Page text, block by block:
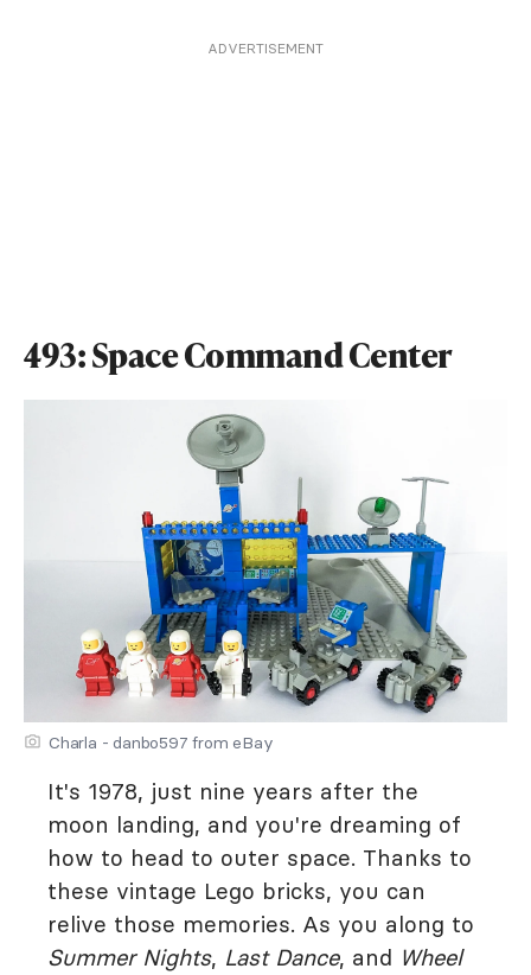
ADVERTISEMENT
493: Space Command Center
Charla - danbo597 from eBay
It's 1978, just nine years after the
moon landing, and you're dreaming of
how to head to outer space. Thanks to
these vintage Lego bricks, you can
relive those memories. As you along to
Summer Nights, Last Dance, and Wheel